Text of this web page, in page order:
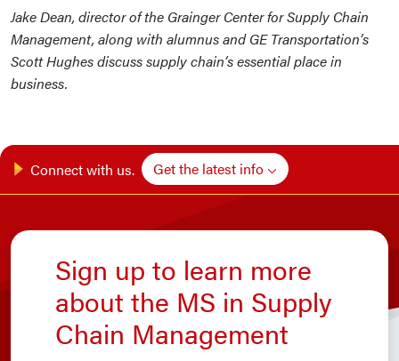
Jake Dean, director of the Grainger Center for Supply Chain
Management, along with alumnus and GE Transportation’s
Scott Hughes discuss supply chain’s essential place in
business.
Connect with us. Get the latest info
Sign up to learn more
about the MS in Supply
Chain Management